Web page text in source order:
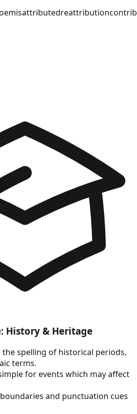
misattributedreattribution
History & Heritage
spelling of historical periods,
terms.
for events which may affect
and punctuation cues